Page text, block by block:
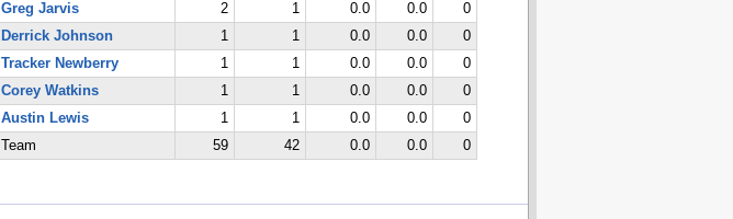
Greg Jarvis
2 1 0.0 0.0
0
Derrick Johnson
1 1 0.0 0.0
0
Tracker Newberry
1 1 0.0 0.0
0
Corey Watkins
1 1 0.0 0.0
0
Austin Lewis
1 1 0.0 0.0
0
Team
59 42 0.0 0.0 0